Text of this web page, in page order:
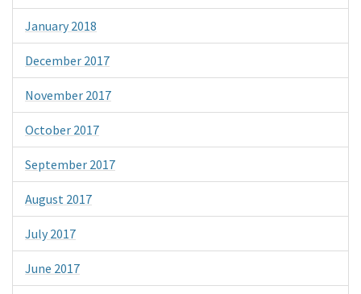
January 2018
December 2017
November 2017
October 2017
September 2017
August 2017
July 2017
June 2017